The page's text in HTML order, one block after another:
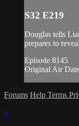
S32 E219
Douglas tells
prepares to
Episode 8145
Original Air
Forums Help Terms
×